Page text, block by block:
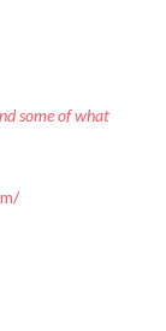
some of what